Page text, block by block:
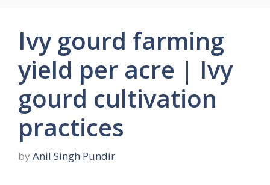
Ivy gourd farming
yield per acre | Ivy
gourd cultivation
practices
by Anil Singh Pundir